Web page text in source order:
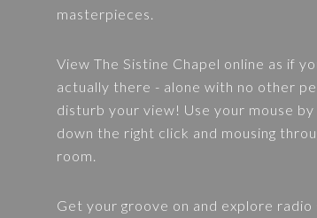
masterpieces.
View The Sistine Chapel online as if
actually there - alone with no other
disturb your view! Use your mouse by
down the right click and mousing
room.
Get your groove on and explore radio